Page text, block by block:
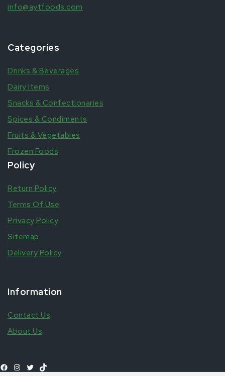
info@aytfoods.com
Categories
Drinks & Beverages
Dairy Items
Snacks & Confectionaries
Spices & Condiments
Fruits & Vegetables
Frozen Foods
Policy
Return Policy
Terms Of Use
Privacy Policy
Sitemap
Delivery Policy
Information
Contact Us
About Us